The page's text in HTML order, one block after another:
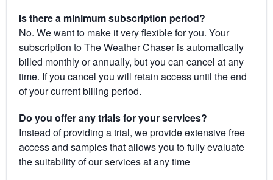
Is there a minimum subscription period?
No. We want to make it very flexible for you. Your
subscription to The Weather Chaser is automatically
billed monthly or annually, but you can cancel at any
time. If you cancel you will retain access until the end
of your current billing period.
Do you offer any trials for your services?
Instead of providing a trial, we provide extensive free
access and samples that allows you to fully evaluate
the suitability of our services at any time